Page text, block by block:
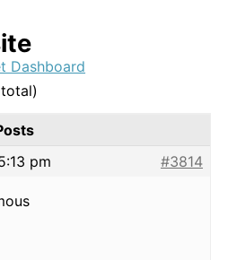
Dashboard
pm
#3814